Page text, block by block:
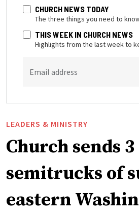
CHURCH NEWS TODAY
The three things you need to
THIS WEEK IN CHURCH NEWS
Highlights from the last week to
Email address
LEADERS & MINISTRY
Church sends 3
semitrucks of
eastern